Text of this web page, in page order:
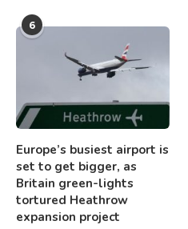
6
Europe’s busiest airport is
set to get bigger, as
Britain green-lights
tortured Heathrow
expansion project